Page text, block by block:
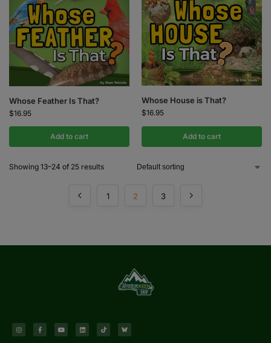
Whose Feather Is That?
$16.95
Add to cart
Whose House is That?
$16.95
Add to cart
Showing 13–24 of 25 results
1 2 3